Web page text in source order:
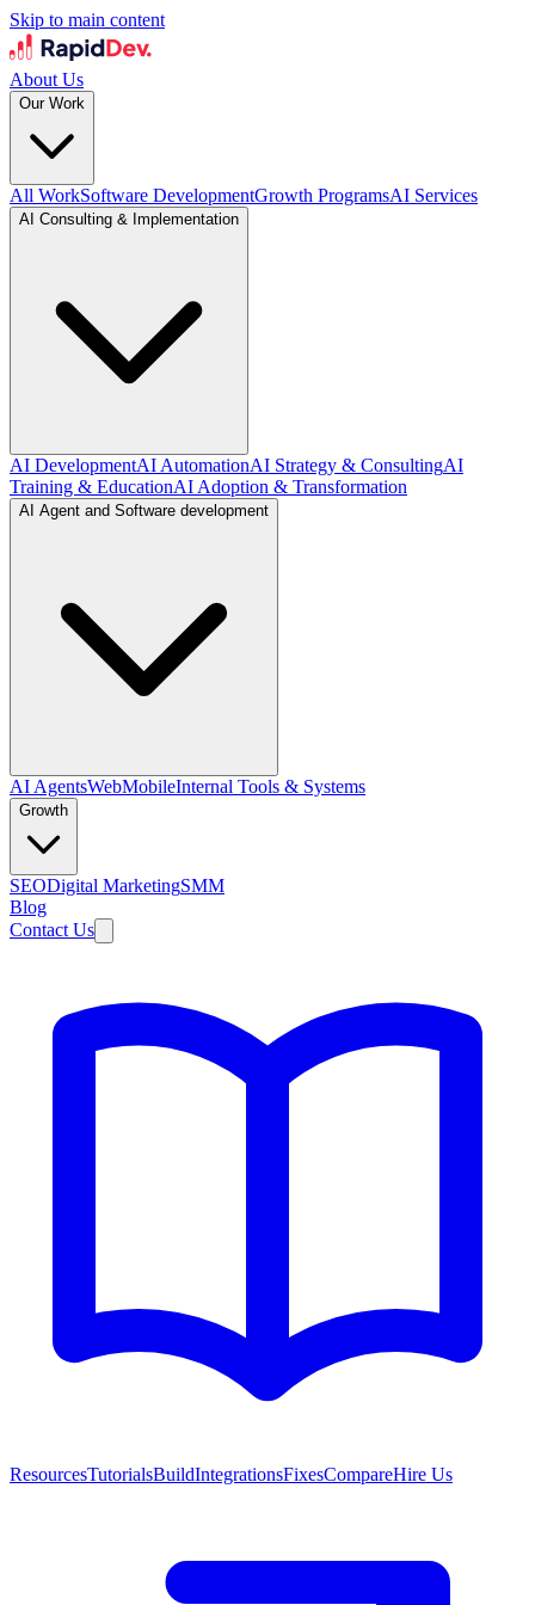
Skip to main content
About Us
Our Work
All WorkSoftware DevelopmentGrowth ProgramsAI Services
AI Consulting & Implementation
AI DevelopmentAI AutomationAI Strategy & ConsultingAI
Training & EducationAI Adoption & Transformation
AI Agent and Software development
AI AgentsWebMobileInternal Tools & Systems
Growth
SEODigital MarketingSMM
Blog
Contact Us
ResourcesTutorialsBuildIntegrationsFixesCompareHire Us